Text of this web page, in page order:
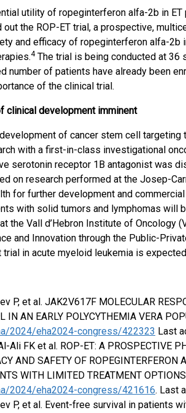
utility of ropeginterferon alfa-2b in
the ROP-ET trial, a prospective,
and efficacy of ropeginterferon alfa-2b
4The trial is being conducted at 36
number of patients have already been
of the clinical trial.
clinical development imminent
of cancer stem cell targeting
with a first-in-class investigational
serotonin receptor 1B antagonist was
on research performed at the Josep-
for further development and commercial
with solid tumors and lymphomas will
the Vall d’Hebron Institute of Oncology
and Innovation through the Public-
in acute myeloid leukemia is
P, et al. JAK2V617F MOLECULAR
IN AN EARLY POLYCYTHEMIA VERA
2024/eha2024-congress/422323 Last
Ali FK et al. ROP-ET: A PROSPECTIVE
AND SAFETY OF ROPEGINTERFERON
WITH LIMITED TREATMENT
2024/eha2024-congress/421616. Last
P, et al. Event-free survival in patients